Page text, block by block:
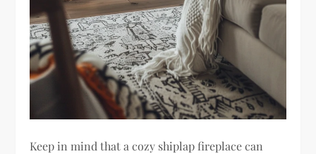
Keep in mind that a cozy shiplap fireplace can